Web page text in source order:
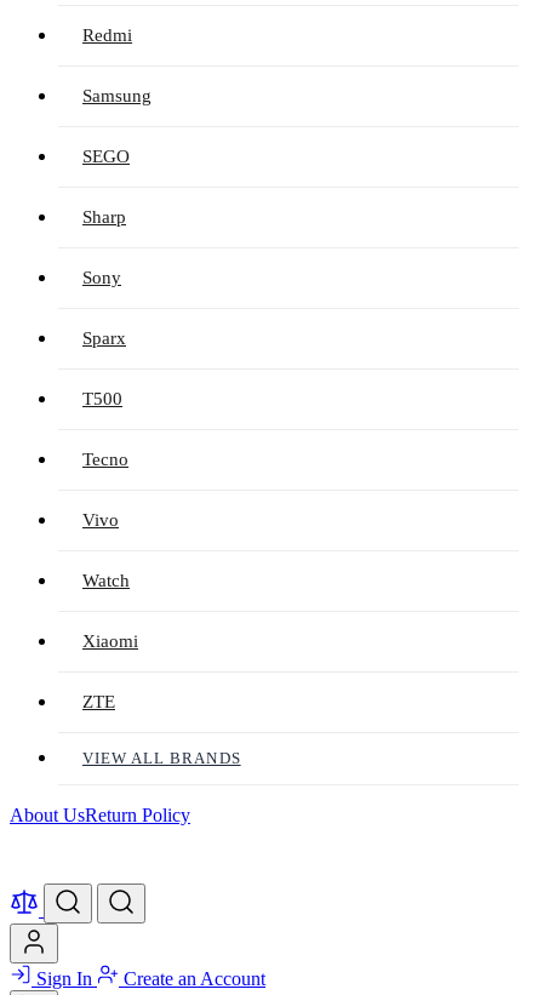
Redmi
Samsung
SEGO
Sharp
Sony
Sparx
T500
Tecno
Vivo
Watch
Xiaomi
ZTE
VIEW ALL BRANDS
About UsReturn Policy
Sign In Create an Account